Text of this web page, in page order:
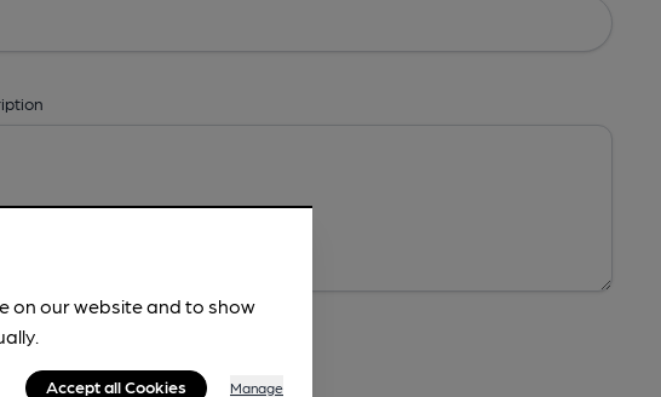
on our website and to show
Accept all Cookies Manage